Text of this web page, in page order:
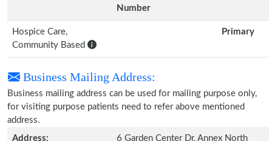
Number
Hospice Care,
Community Based
Primary
Business Mailing Address:
Business mailing address can be used for mailing purpose only,
for visiting purpose patients need to refer above mentioned
address.
Address:
6 Garden Center Dr, Annex North